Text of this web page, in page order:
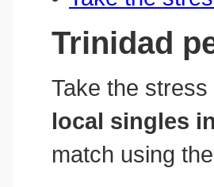
Trinidad
Take the
local singles
match using